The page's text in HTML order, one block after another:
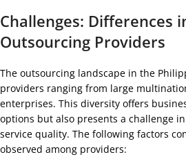
Challenges: Differences
Outsourcing Providers
The outsourcing landscape in the
providers ranging from large
enterprises. This diversity offers
options but also presents a challenge
service quality. The following factors
observed among providers: